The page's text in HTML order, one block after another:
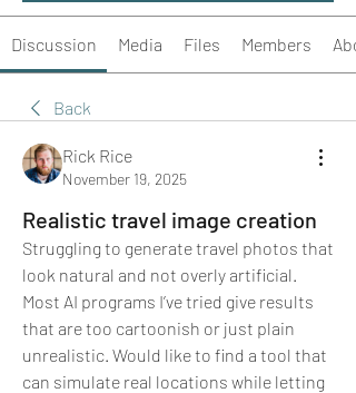
Discussion Media Files Members
Back
Rick Rice
November 19, 2025
Realistic travel image creation
Struggling to generate travel photos that
look natural and not overly artificial.
Most AI programs I’ve tried give results
that are too cartoonish or just plain
unrealistic. Would like to find a tool that
can simulate real locations while letting